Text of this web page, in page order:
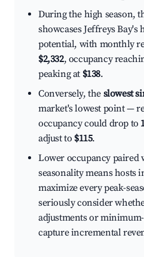
During the high season,
showcases Jeffreys Bay's
potential, with monthly
$2,332, occupancy
peaking at $138.
Conversely, the slowest
market's lowest point —
occupancy could drop to
adjust to $115.
Lower occupancy paired
seasonality means hosts
maximize every peak-
seriously consider
adjustments or
capture incremental